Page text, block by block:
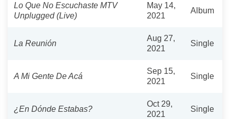
Lo Que No Escuchaste MTV
Unplugged (Live)
May 14,
2021
Album
La Reunión
Aug 27,
2021
Single
A Mi Gente De Acá
Sep 15,
2021
Single
¿En Dónde Estabas?
Oct 29,
2021
Single